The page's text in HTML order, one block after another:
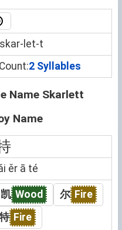
skar-let-t
2 Syllables
Name Skarlett
Name
ěr ā té
凯 Wood 尔 Fire
Fire